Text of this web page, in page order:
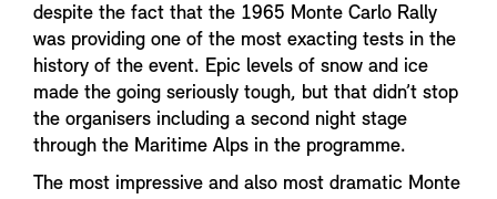
despite the fact that the 1965 Monte Carlo Rally
was providing one of the most exacting tests in the
history of the event. Epic levels of snow and ice
made the going seriously tough, but that didn’t stop
the organisers including a second night stage
through the Maritime Alps in the programme.
The most impressive and also most dramatic Monte